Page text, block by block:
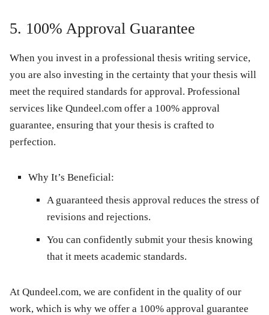
5. 100% Approval Guarantee
When you invest in a professional thesis writing service,
you are also investing in the certainty that your thesis will
meet the required standards for approval. Professional
services like Qundeel.com offer a 100% approval
guarantee, ensuring that your thesis is crafted to
perfection.
Why It’s Beneficial:
A guaranteed thesis approval reduces the stress of
revisions and rejections.
You can confidently submit your thesis knowing
that it meets academic standards.
At Qundeel.com, we are confident in the quality of our
work, which is why we offer a 100% approval guarantee